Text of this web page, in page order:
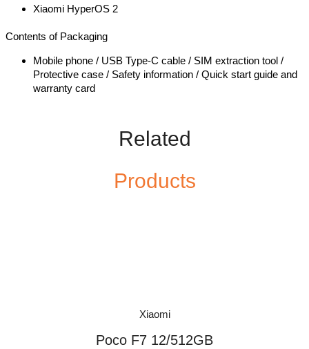
Xiaomi HyperOS 2
Contents of Packaging
Mobile phone / USB Type-C cable / SIM extraction tool /
Protective case / Safety information / Quick start guide and
warranty card
Related
Products
Xiaomi
Poco F7 12/512GB